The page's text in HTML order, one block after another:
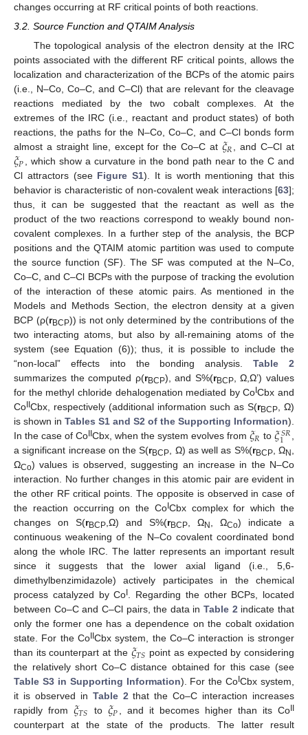
changes occurring at RF critical points of both reactions.
3.2. Source Function and QTAIM Analysis
The topological analysis of the electron density at the IRC
points associated with the different RF critical points, allows the
localization and characterization of the BCPs of the atomic pairs
(i.e., N–Co, Co–C, and C–Cl) that are relevant for the cleavage
reactions mediated by the two cobalt complexes. At the
extremes of the IRC (i.e., reactant and product states) of both
reactions, the paths for the N–Co, Co–C, and C–Cl bonds form
almost a straight line, except for the Co–C at 𝜉𝑅, and C–Cl at
𝜉𝑃, which show a curvature in the bond path near to the C and
Cl attractors (see Figure S1). It is worth mentioning that this
behavior is characteristic of non-covalent weak interactions [63];
thus, it can be suggested that the reactant as well as the
product of the two reactions correspond to weakly bound non-
covalent complexes. In a further step of the analysis, the BCP
positions and the QTAIM atomic partition was used to compute
the source function (SF). The SF was computed at the N–Co,
Co–C, and C–Cl BCPs with the purpose of tracking the evolution
of the interaction of these atomic pairs. As mentioned in the
Models and Methods Section, the electron density at a given
BCP (ρ(rBCP)) is not only determined by the contributions of the
two interacting atoms, but also by all-remaining atoms of the
system (see Equation (6)); thus, it is possible to include the
“non-local” effects into the bonding analysis.Table 2
summarizes the computed ρ(rBCP), and S%(rBCP, Ω,Ω’) values
for the methyl chloride dehalogenation mediated by Co ICbx and
Co Cbx, respectively (additional information such as S(rBCP, Ω)
is shown in Tables S1 and S2 of the Supporting Information).
In the case of Co IICbx, when the system evolves from𝜉𝑅 to𝜉𝑆𝑅
1
,
a significant increase on the S(rBCP, Ω) as well as S%(rBCP, ΩN ,
ΩCo) values is observed, suggesting an increase in the N–Co
interaction. No further changes in this atomic pair are evident in
the other RF critical points. The opposite is observed in case of
the reaction occurring on the CoCbx complex for which the
changes on S(rBCP,Ω) and S%(rBCP, ΩN , ΩCo) indicate a
continuous weakening of the N–Co covalent coordinated bond
along the whole IRC. The latter represents an important result
since it suggests that the lower axial ligand (i.e., 5,6-
dimethylbenzimidazole) actively participates in the chemical
process catalyzed by Co . Regarding the other BCPs, located
between Co–C and C–Cl pairs, the data inTable 2indicate that
only the former one has a dependence on the cobalt oxidation
state. For the Co Cbx system, the Co–C interaction is stronger
than its counterpart at the 𝜉𝑇𝑆 point as expected by considering
the relatively short Co–C distance obtained for this case (see
Table S3 in Supporting Information). For the Co ICbx system,
it is observed in Table 2that the Co–C interaction increases
rapidly from𝜉𝑇𝑆 to𝜉𝑃, and it becomes higher than its Co
counterpart at the state of the products. The latter result